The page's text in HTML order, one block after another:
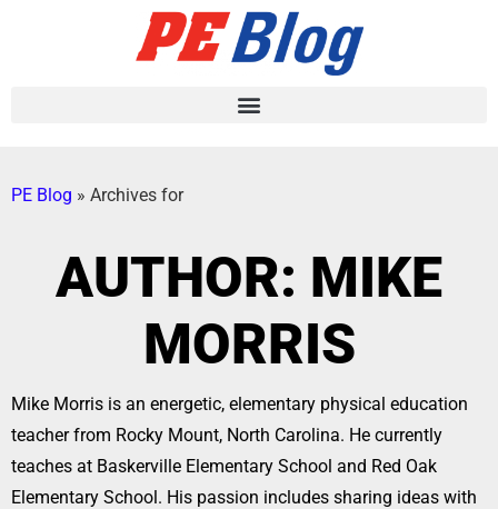
PE Blog » Archives for
AUTHOR: MIKE
MORRIS
Mike Morris is an energetic, elementary physical education
teacher from Rocky Mount, North Carolina. He currently
teaches at Baskerville Elementary School and Red Oak
Elementary School. His passion includes sharing ideas with